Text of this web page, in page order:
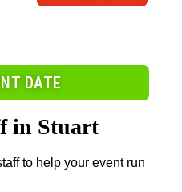
DATE
in Stuart
to help your event run